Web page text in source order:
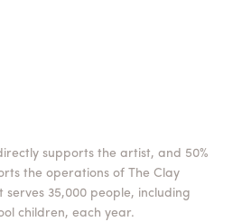
supports the artist, and 50%
the operations of The Clay
35,000 people, including
children, each year.